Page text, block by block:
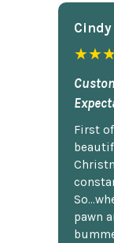
First
pawn